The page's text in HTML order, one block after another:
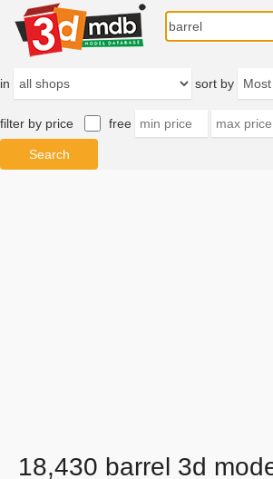
in sort by
filter by price free
18,430 barrel 3d